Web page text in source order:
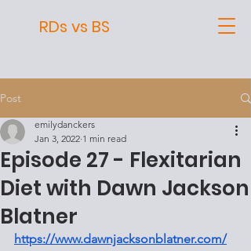
RDs vs BS
Post
Episode 27 - Flexitarian
Diet with Dawn Jackson
Blatner
emilydanckers
Jan 3, 2022 1 min read
https://www.dawnjacksonblatner.com/